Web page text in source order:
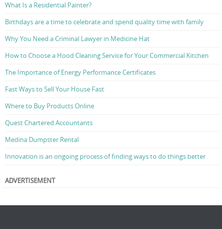
What Is a Residential Painter?
Birthdays are a time to celebrate and spend quality time with family
Why You Need a Criminal Lawyer in Medicine Hat
How to Choose a Hood Cleaning Service for Your Commercial Kitchen
The Importance of Energy Performance Certificates
Fast Ways to Sell Your House Fast
Where to Buy Products Online
Quest Chartered Accountants
Medina Dumpster Rental
Innovation is an ongoing process of finding ways to do things better
ADVERTISEMENT